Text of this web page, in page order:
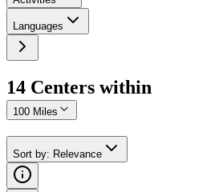
Languages
14 Centers within
100 Miles
Sort by: Relevance